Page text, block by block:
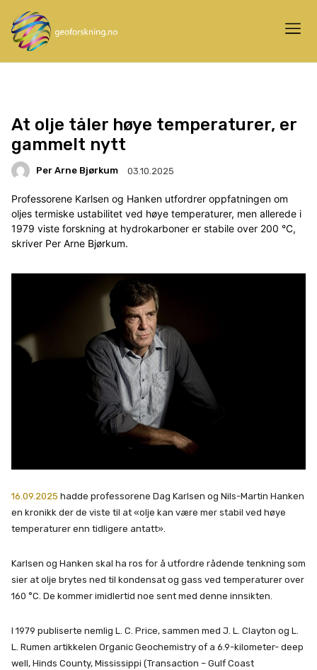
At olje tåler høye temperaturer, er
gammelt nytt
Per Arne Bjørkum 03.10.2025
Professorene Karlsen og Hanken utfordrer oppfatningen om
oljes termiske ustabilitet ved høye temperaturer, men allerede i
1979 viste forskning at hydrokarboner er stabile over 200 °C,
skriver Per Arne Bjørkum.
16.09.2025 hadde professorene Dag Karlsen og Nils-Martin Hanken
en kronikk der de viste til at «olje kan være mer stabil ved høye
temperaturer enn tidligere antatt».
Karlsen og Hanken skal ha ros for å utfordre rådende tenkning som
sier at olje brytes ned til kondensat og gass ved temperaturer over
160 °C. De kommer imidlertid noe sent med denne innsikten.
I 1979 publiserte nemlig L. C. Price, sammen med J. L. Clayton og L.
L. Rumen artikkelen Organic Geochemistry of a 6.9-kilometer- deep
well, Hinds County, Mississippi (Transaction – Gulf Coast